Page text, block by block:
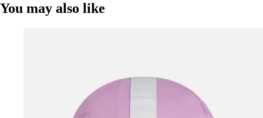
You may also like